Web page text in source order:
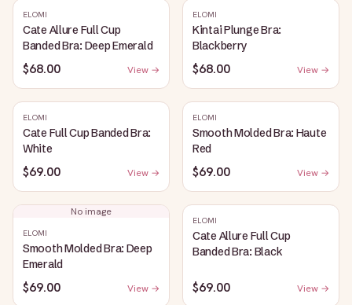
ELOMI
Cate Allure Full Cup
Banded Bra: Deep Emerald
$68.00 View →
ELOMI
Kintai Plunge Bra:
Blackberry
$68.00 View →
ELOMI
Cate Full Cup Banded Bra:
White
$69.00 View →
ELOMI
Smooth Molded Bra: Haute
Red
$69.00 View →
No image
ELOMI
Smooth Molded Bra: Deep
Emerald
$69.00 View →
ELOMI
Cate Allure Full Cup
Banded Bra: Black
$69.00 View →